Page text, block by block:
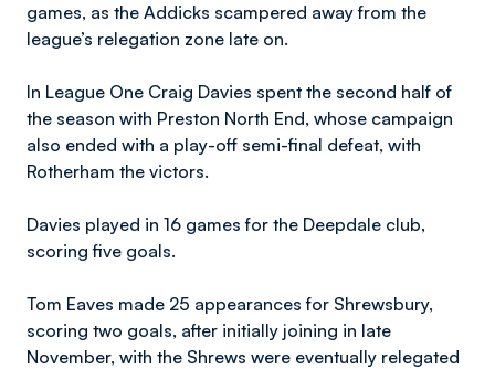
games, as the Addicks scampered away from the
league’s relegation zone late on.
In League One Craig Davies spent the second half of
the season with Preston North End, whose campaign
also ended with a play-off semi-final defeat, with
Rotherham the victors.
Davies played in 16 games for the Deepdale club,
scoring five goals.
Tom Eaves made 25 appearances for Shrewsbury,
scoring two goals, after initially joining in late
November, with the Shrews were eventually relegated